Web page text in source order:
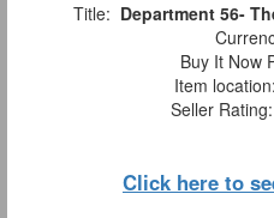
Title: Department 56-
Buy It Now
Item location:
Seller Rating:
Click here to